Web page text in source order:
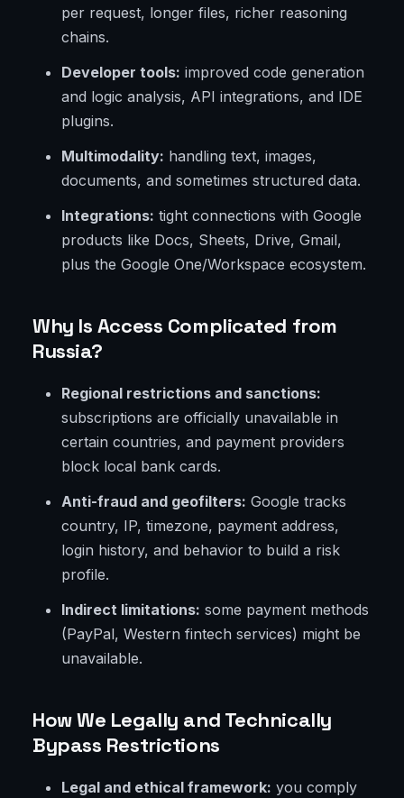
per request, longer files, richer reasoning
chains.
Developer tools: improved code generation
and logic analysis, API integrations, and IDE
plugins.
Multimodality: handling text, images,
documents, and sometimes structured data.
Integrations: tight connections with Google
products like Docs, Sheets, Drive, Gmail,
plus the Google One/Workspace ecosystem.
Why Is Access Complicated from
Russia?
Regional restrictions and sanctions:
subscriptions are officially unavailable in
certain countries, and payment providers
block local bank cards.
Anti-fraud and geofilters: Google tracks
country, IP, timezone, payment address,
login history, and behavior to build a risk
profile.
Indirect limitations: some payment methods
(PayPal, Western fintech services) might be
unavailable.
How We Legally and Technically
Bypass Restrictions
Legal and ethical framework: you comply